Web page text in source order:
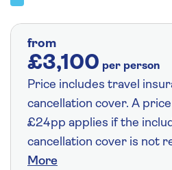
from
£3,100 per person
Price includes travel
cancellation cover. A
£24pp applies if the
cancellation cover is not
More